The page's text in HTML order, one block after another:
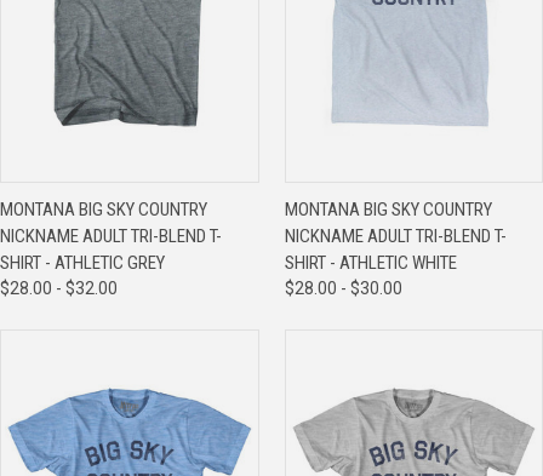
MONTANA BIG SKY COUNTRY
NICKNAME ADULT TRI-BLEND T-
SHIRT - ATHLETIC GREY
$28.00 - $32.00
MONTANA BIG SKY COUNTRY
NICKNAME ADULT TRI-BLEND T-
SHIRT - ATHLETIC WHITE
$28.00 - $30.00